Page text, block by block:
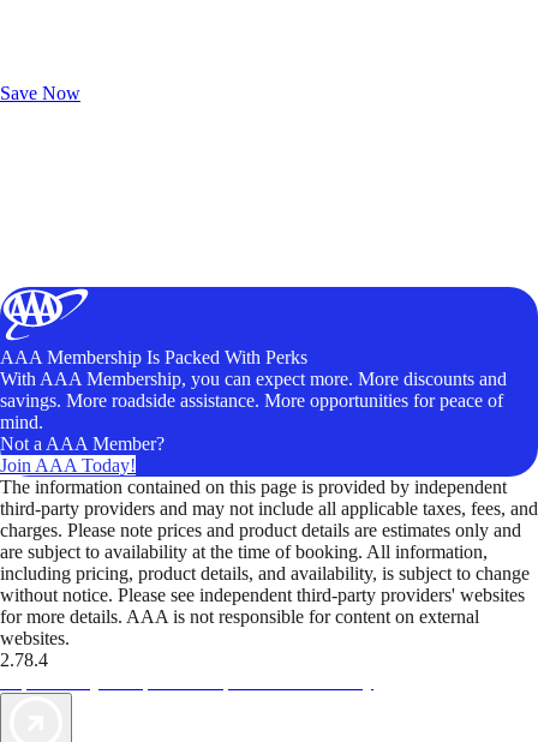
Save Now
AAA Membership Is Packed With Perks
With AAA Membership, you can expect more. More discounts and
savings. More roadside assistance. More opportunities for peace of
mind.
Not a AAA Member?
Join AAA Today!
The information contained on this page is provided by independent
third-party providers and may not include all applicable taxes, fees, and
charges. Please note prices and product details are estimates only and
are subject to availability at the time of booking. All information,
including pricing, product details, and availability, is subject to change
without notice. Please see independent third-party providers' websites
for more details. AAA is not responsible for content on external
websites.
2.78.4